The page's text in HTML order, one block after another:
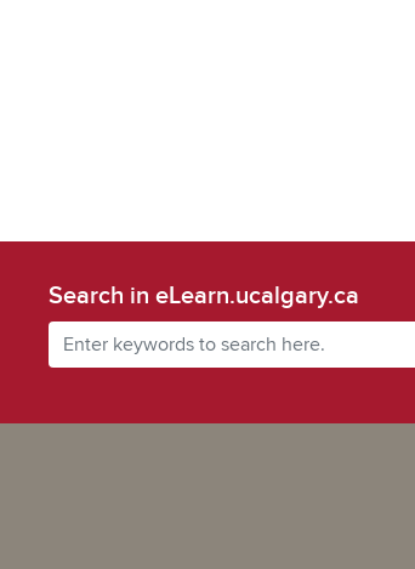
Search in eLearn.ucalgary.ca